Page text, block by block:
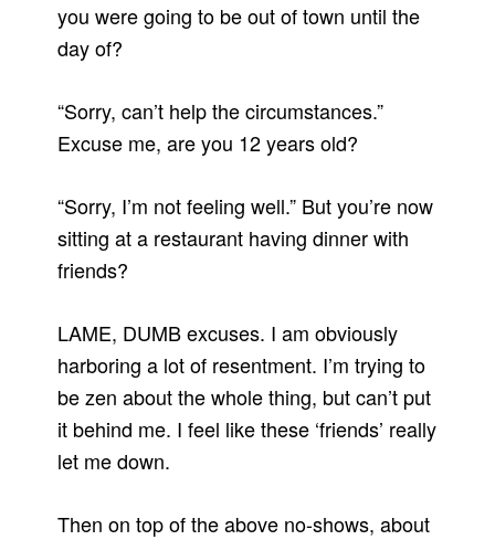
you were going to be out of town until the
day of?
“Sorry, can’t help the circumstances.”
Excuse me, are you 12 years old?
“Sorry, I’m not feeling well.” But you’re now
sitting at a restaurant having dinner with
friends?
LAME, DUMB excuses. I am obviously
harboring a lot of resentment. I’m trying to
be zen about the whole thing, but can’t put
it behind me. I feel like these ‘friends’ really
let me down.
Then on top of the above no-shows, about